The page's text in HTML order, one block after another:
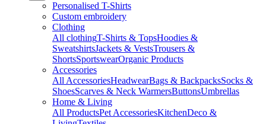
Personalised T-Shirts
Custom embroidery
Clothing
All clothingT-Shirts & TopsHoodies &
SweatshirtsJackets & VestsTrousers &
ShortsSportswearOrganic Products
Accessories
All AccessoriesHeadwearBags & BackpacksSocks &
ShoesScarves & Neck WarmersButtonsUmbrellas
Home & Living
All ProductsPet AccessoriesKitchenDeco &